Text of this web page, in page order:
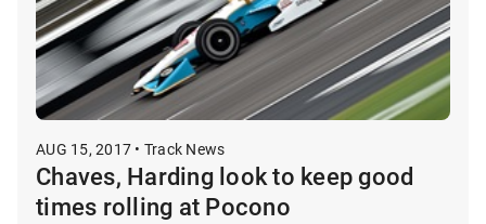
AUG 15, 2017 • Track News
Chaves, Harding look to keep good
times rolling at Pocono